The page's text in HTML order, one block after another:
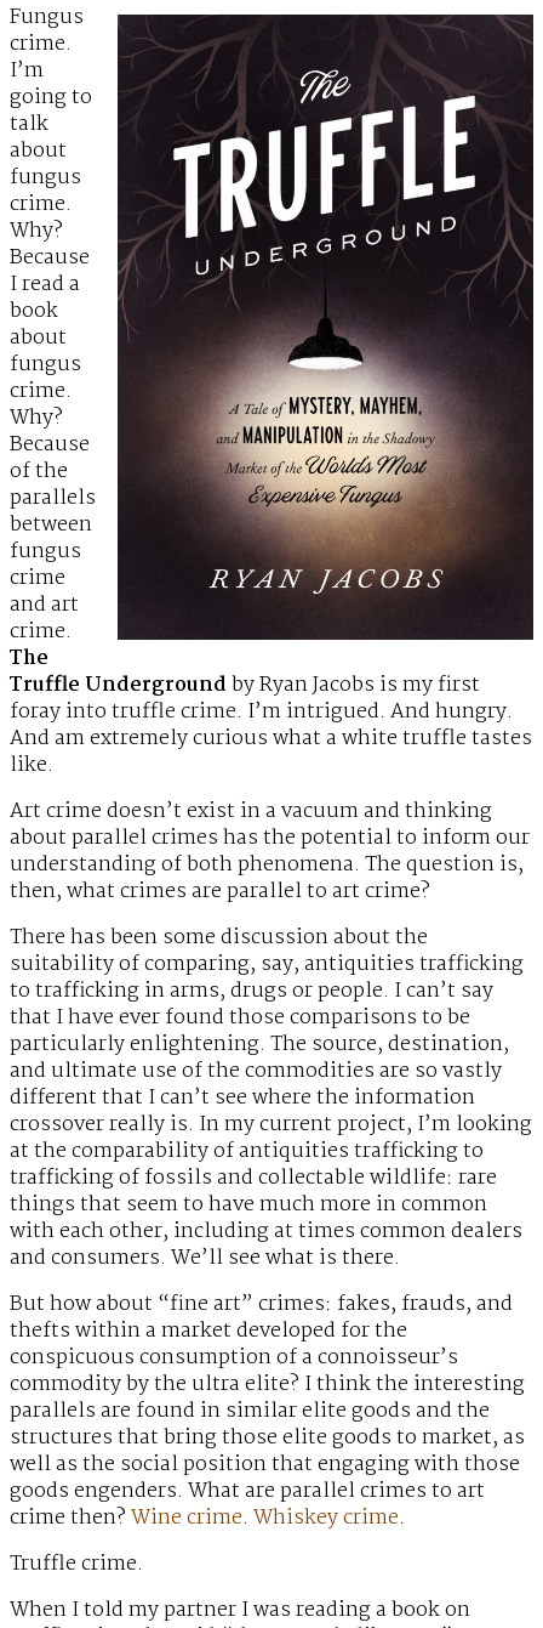
Fungus
crime.
I’m
going to
talk
about
fungus
crime.
Why?
Because
I read a
book
about
fungus
crime.
Why?
Because
of the
parallels
between
fungus
crime
and art
crime.
The
Truffle Undergroundby Ryan Jacobs is my first
foray into truffle crime. I’m intrigued. And hungry.
And am extremely curious what a white truffle tastes
like.
Art crime doesn’t exist in a vacuum and thinking
about parallel crimes has the potential to inform our
understanding of both phenomena. The question is,
then, what crimes are parallel to art crime?
There has been some discussion about the
suitability of comparing, say, antiquities trafficking
to trafficking in arms, drugs or people. I can’t say
that I have ever found those comparisons to be
particularly enlightening. The source, destination,
and ultimate use of the commodities are so vastly
different that I can’t see where the information
crossover really is. In my current project, I’m looking
at the comparability of antiquities trafficking to
trafficking of fossils and collectable wildlife: rare
things that seem to have much more in common
with each other, including at times common dealers
and consumers. We’ll see what is there.
But how about “fine art” crimes: fakes, frauds, and
thefts within a market developed for the
conspicuous consumption of a connoisseur’s
commodity by the ultra elite? I think the interesting
parallels are found in similar elite goods and the
structures that bring those elite goods to market, as
well as the social position that engaging with those
goods engenders. What are parallel crimes to art
crime then?Wine crime. Whiskey crime.
Truffle crime.
When I told my partner I was reading a book on